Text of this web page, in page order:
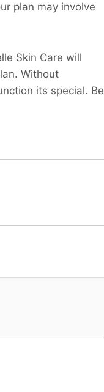
plan may involve
Skin Care will
Without
its special. Be